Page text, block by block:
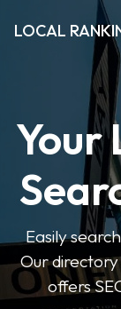
LOCAL
Your
Easily
Our directory
offers